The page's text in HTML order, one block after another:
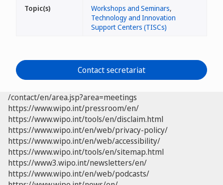
Topic(s) Workshops and Seminars,
Technology and Innovation
Support Centers (TISCs)
Contact secretariat
/contact/en/area.jsp?area=meetings
https://www.wipo.int/pressroom/en/
https://www.wipo.int/tools/en/disclaim.html
https://www.wipo.int/en/web/privacy-policy/
https://www.wipo.int/en/web/accessibility/
https://www.wipo.int/tools/en/sitemap.html
https://www3.wipo.int/newsletters/en/
https://www.wipo.int/en/web/podcasts/